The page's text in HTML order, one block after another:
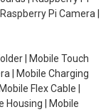
Pi Camera |
| Mobile Touch
| Mobile Charging
Flex Cable |
Housing | Mobile